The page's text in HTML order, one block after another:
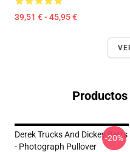
39,51 € - 45,95 €
Derek Trucks And Dickey Betts
- Photograph Pullover
-20%